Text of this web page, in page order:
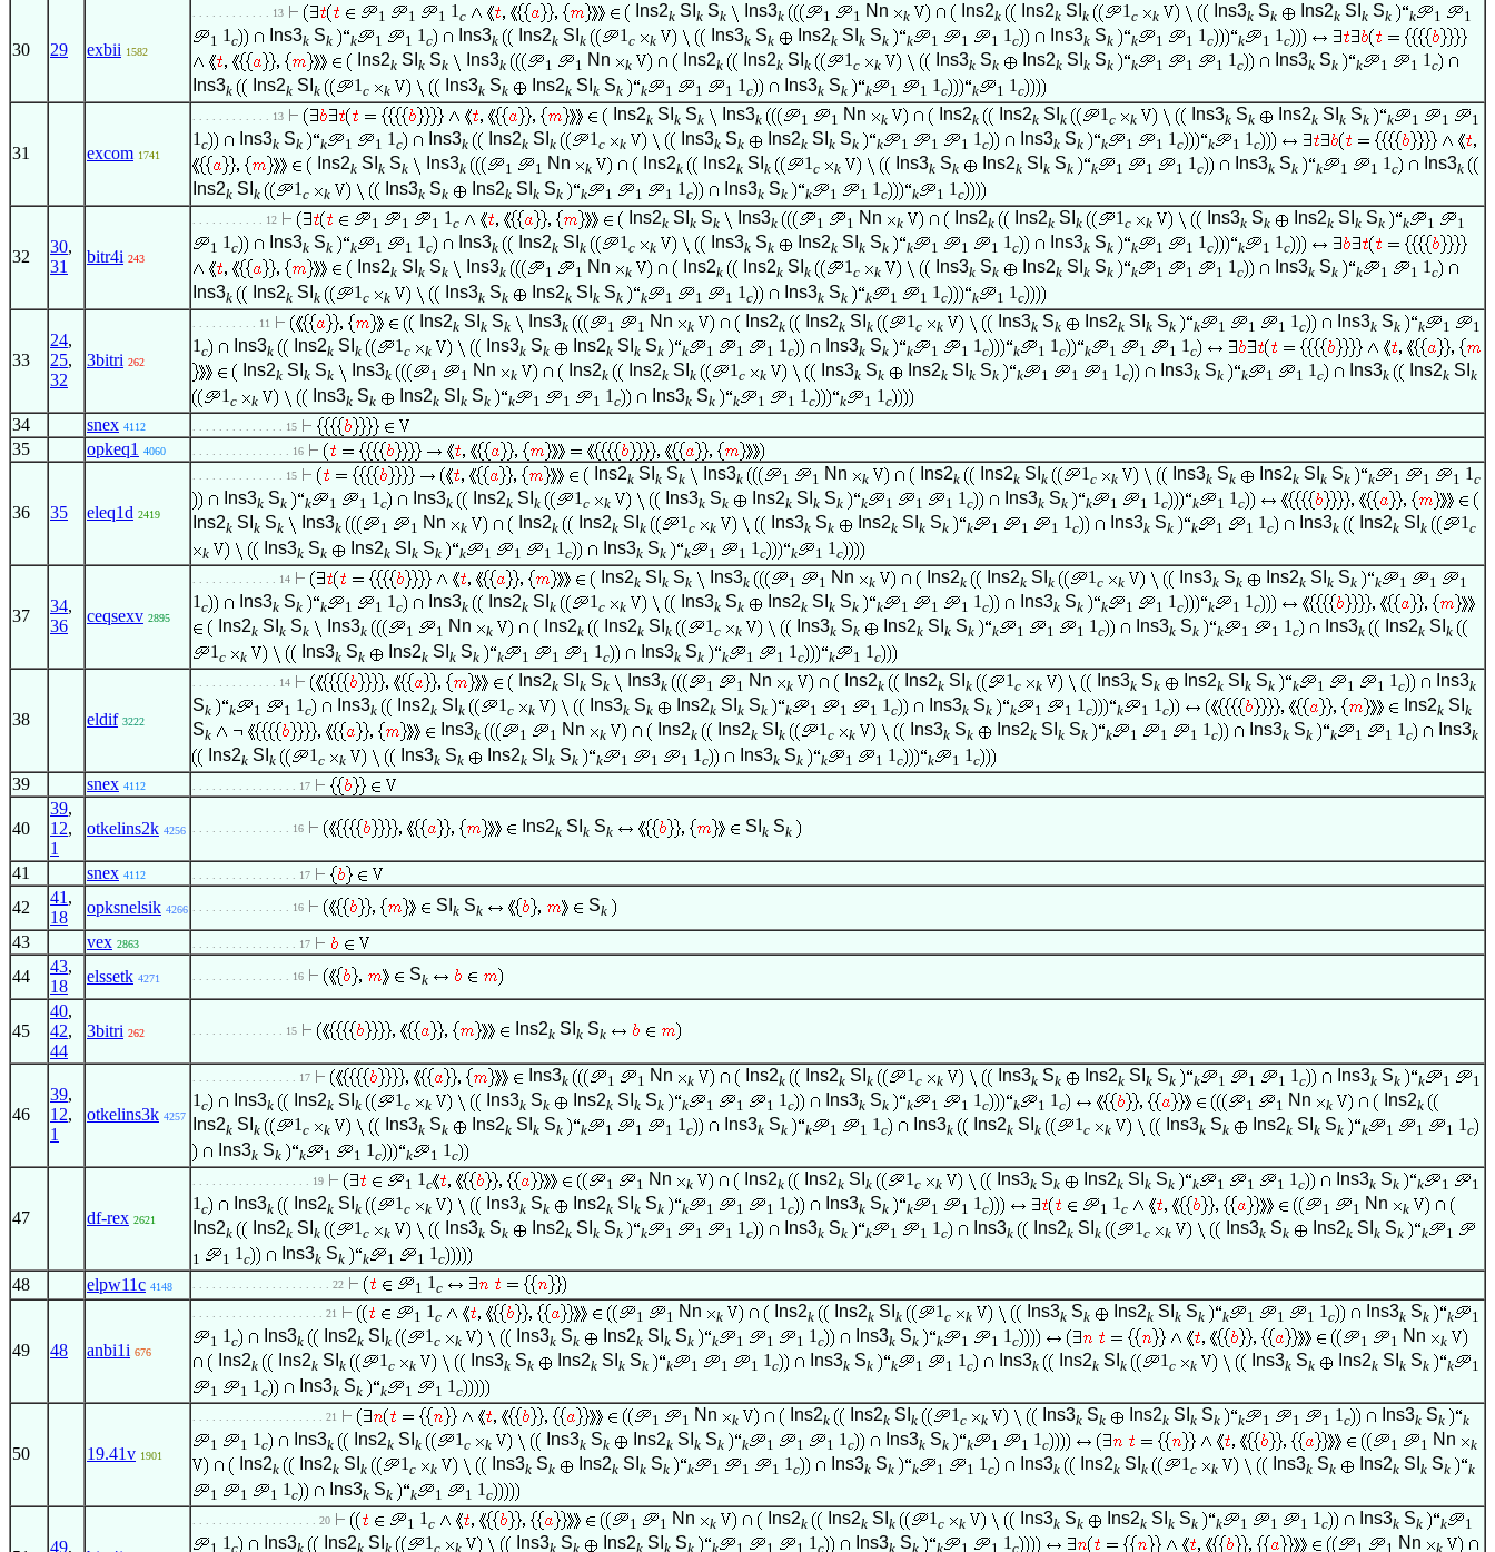
30 29 exbii 1582
. . . . . . . . . . . . 13 1 1 1 1 c Ins2k SI k Sk Ins3k 1 1 Nn k Ins2k Ins2k SI k 1 c k Ins3k Sk Ins2k SI k Sk k 1
1
1 1 c Ins3k Sk k 1 1 1 c Ins3k Ins2k SI k 1 c k Ins3k Sk Ins2k SI k Sk k 1 1 1 1 c Ins3k Sk k 1 1 1 c k 1 1 c
Ins2k SI k Sk Ins3k 1 1 Nn k Ins2k Ins2k SI k 1 c k Ins3k Sk Ins2k SI k Sk k 1 1 1 1 c Ins3k Sk k 1 1 1 c
Ins3k Ins2k SI k 1 c k Ins3k Sk Ins2k SI k Sk k 1 1 1 1 c Ins3k Sk k 1 1 1 c k 1 1 c
31 excom 1741
. . . . . . . . . . . . 13 Ins2k SI k Sk Ins3k 1 1 Nn k Ins2k Ins2k SI k 1 c k Ins3k Sk Ins2k SI k Sk k 1 1 1
1 c Ins3k Sk k 1 1 1 c Ins3k Ins2k SI k 1 c k Ins3k Sk Ins2k SI k Sk k 1 1 1 1 c Ins3k Sk k 1 1 1 c k 1 1 c
Ins2k SI k Sk Ins3k 1 1 Nn k Ins2k Ins2k SI k 1 c k Ins3k Sk Ins2k SI k Sk k 1 1 1 1 c Ins3k Sk k 1 1 1 c Ins3k
Ins2k SI k 1 c k Ins3k Sk Ins2k SI k Sk k 1 1 1 1 c Ins3k Sk k 1 1 1 c k 1 1 c
32
30,
31
bitr4i 243
. . . . . . . . . . . 12 1 1 1 1 c Ins2k SI k Sk Ins3k 1 1 Nn k Ins2k Ins2k SI k 1 c k Ins3k Sk Ins2k SI k Sk k 1
1
1 1 c Ins3k Sk k 1 1 1 c Ins3k Ins2k SI k 1 c k Ins3k Sk Ins2k SI k Sk k 1 1 1 1 c Ins3k Sk k 1 1 1 c k 1 1 c
Ins2k SI k Sk Ins3k 1 1 Nn k Ins2k Ins2k SI k 1 c k Ins3k Sk Ins2k SI k Sk k 1 1 1 1 c Ins3k Sk k 1 1 1 c
Ins3k Ins2k SI k 1 c k Ins3k Sk Ins2k SI k Sk k 1 1 1 1 c Ins3k Sk k 1 1 1 c k 1 1 c
33
24,
25,
32
3bitri 262
. . . . . . . . . . 11 Ins2k SI k Sk Ins3k 1 1 Nn k Ins2k Ins2k SI k 1 c k Ins3k Sk Ins2k SI k Sk k 1 1 1 1 c Ins3k Sk k 1 1
1 c Ins3k Ins2k SI k 1 c k Ins3k Sk Ins2k SI k Sk k 1 1 1 1 c Ins3k Sk k 1 1 1 c k 1 1 c k 1 1 1 1 c
Ins2k SI k Sk Ins3k 1 1 Nn k Ins2k Ins2k SI k 1 c k Ins3k Sk Ins2k SI k Sk k 1 1 1 1 c Ins3k Sk k 1 1 1 c Ins3k Ins2k SI k
1 c k Ins3k Sk Ins2k SI k Sk k 1 1 1 1 c Ins3k Sk k 1 1 1 c k 1 1 c
34 snex 4112 . . . . . . . . . . . . . . 15
35 opkeq1 4060 . . . . . . . . . . . . . . . 16
36 35 eleq1d 2419
. . . . . . . . . . . . . . 15 Ins2k SI k Sk Ins3k 1 1 Nn k Ins2k Ins2k SI k 1 c k Ins3k Sk Ins2k SI k Sk k 1 1 1 1 c
Ins3k Sk k 1 1 1 c Ins3k Ins2k SI k 1 c k Ins3k Sk Ins2k SI k Sk k 1 1 1 1 c Ins3k Sk k 1 1 1 c k 1 1 c
Ins2k SI k Sk Ins3k 1 1 Nn k Ins2k Ins2k SI k 1 c k Ins3k Sk Ins2k SI k Sk k 1 1 1 1 c Ins3k Sk k 1 1 1 c Ins3k Ins2k SI k 1 c
k
Ins3k Sk Ins2k SI k Sk k 1 1 1 1 c Ins3k Sk k 1 1 1 c k 1 1 c
37
34,
36
ceqsexv 2895
. . . . . . . . . . . . . 14 Ins2k SI k Sk Ins3k 1 1 Nn k Ins2k Ins2k SI k 1 c k Ins3k Sk Ins2k SI k Sk k 1 1 1
1 c Ins3k Sk k 1 1 1 c Ins3k Ins2k SI k 1 c k Ins3k Sk Ins2k SI k Sk k 1 1 1 1 c Ins3k Sk k 1 1 1 c k 1 1 c
Ins2k SI k Sk Ins3k 1 1 Nn k Ins2k Ins2k SI k 1 c k Ins3k Sk Ins2k SI k Sk k 1 1 1 1 c Ins3k Sk k 1 1 1 c Ins3k Ins2k SI k
1 c k Ins3k Sk Ins2k SI k Sk k 1 1 1 1 c Ins3k Sk k 1 1 1 c k 1 1 c
38 eldif 3222
. . . . . . . . . . . . . 14 Ins2k SI k Sk Ins3k 1 1 Nn k Ins2k Ins2k SI k 1 c k Ins3k Sk Ins2k SI k Sk k 1 1 1 1 c Ins3k
Sk k 1 1 1 c Ins3k Ins2k SI k 1 c k Ins3k Sk Ins2k SI k Sk k 1 1 1 1 c Ins3k Sk k 1 1 1 c k 1 1 c Ins2k SI k
Sk Ins3k 1 1 Nn k Ins2k Ins2k SI k 1 c k Ins3k Sk Ins2k SI k Sk k 1 1 1 1 c Ins3k Sk k 1 1 1 c Ins3k
Ins2k SI k 1 c k Ins3k Sk Ins2k SI k Sk k 1 1 1 1 c Ins3k Sk k 1 1 1 c k 1 1 c
39 snex 4112 . . . . . . . . . . . . . . . . 17
40
39,
12,
1
otkelins2k 4256 . . . . . . . . . . . . . . . 16 Ins2k SI k Sk SI k Sk
41 snex 4112 . . . . . . . . . . . . . . . . 17
42
41 ,
18
opksnelsik 4266 . . . . . . . . . . . . . . . 16 SI k Sk Sk
43 vex 2863 . . . . . . . . . . . . . . . . 17
44
43,
18
elssetk 4271 . . . . . . . . . . . . . . . 16 Sk
45
40,
42,
44
3bitri 262 . . . . . . . . . . . . . . 15 Ins2k SI k Sk
46
39,
12,
1
otkelins3k 4257
. . . . . . . . . . . . . . . . 17 Ins3k 1 1 Nn k Ins2k Ins2k SI k 1 c k Ins3k Sk Ins2k SI k Sk k 1 1 1 1 c Ins3k Sk k 1 1
1 c Ins3k Ins2k SI k 1 c k Ins3k Sk Ins2k SI k Sk k 1 1 1 1 c Ins3k Sk k 1 1 1 c k 1 1 c 1 1 Nn k Ins2k
Ins2k SI k 1 c k Ins3k Sk Ins2k SI k Sk k 1 1 1 1 c Ins3k Sk k 1 1 1 c Ins3k Ins2k SI k 1 c k Ins3k Sk Ins2k SI k Sk k 1 1 1 1 c
Ins3k Sk k 1 1 1 c k 1 1 c
47 df-rex 2621
. . . . . . . . . . . . . . . . . . 19 1 1 c 1 1 Nn k Ins2k Ins2k SI k 1 c k Ins3k Sk Ins2k SI k Sk k 1 1 1 1 c Ins3k Sk k 1 1
1 c Ins3k Ins2k SI k 1 c k Ins3k Sk Ins2k SI k Sk k 1 1 1 1 c Ins3k Sk k 1 1 1 c 1 1 c 1 1 Nn k
Ins2k Ins2k SI k 1 c k Ins3k Sk Ins2k SI k Sk k 1 1 1 1 c Ins3k Sk k 1 1 1 c Ins3k Ins2k SI k 1 c k Ins3k Sk Ins2k SI k Sk k
1
1
1 1 c Ins3k Sk k 1 1 1 c
48 elpw11c 4148 . . . . . . . . . . . . . . . . . . . . . 22 1 1 c
49 48 anbi1i 676
. . . . . . . . . . . . . . . . . . . . 21 1 1 c 1 1 Nn k Ins2k Ins2k SI k 1 c k Ins3k Sk Ins2k SI k Sk k 1 1 1 1 c Ins3k Sk k
1
1 1 c Ins3k Ins2k SI k 1 c k Ins3k Sk Ins2k SI k Sk k 1 1 1 1 c Ins3k Sk k 1 1 1 c 1 1 Nn k
Ins2k Ins2k SI k 1 c k Ins3k Sk Ins2k SI k Sk k 1 1 1 1 c Ins3k Sk k 1 1 1 c Ins3k Ins2k SI k 1 c k Ins3k Sk Ins2k SI k Sk k
1
1
1 1 c Ins3k Sk k 1 1 1 c
50 19.41v 1901
. . . . . . . . . . . . . . . . . . . . 21 1 1 Nn k Ins2k Ins2k SI k 1 c k Ins3k Sk Ins2k SI k Sk k 1 1 1 1 c Ins3k Sk
k
1
1 1 c Ins3k Ins2k SI k 1 c k Ins3k Sk Ins2k SI k Sk k 1 1 1 1 c Ins3k Sk k 1 1 1 c 1 1 Nn k
Ins2k Ins2k SI k 1 c k Ins3k Sk Ins2k SI k Sk k 1 1 1 1 c Ins3k Sk k 1 1 1 c Ins3k Ins2k SI k 1 c k Ins3k Sk Ins2k SI k Sk
k
1
1 1 1 c Ins3k Sk k 1 1 1 c
49,
. . . . . . . . . . . . . . . . . . . 20 1 1 c 1 1 Nn k Ins2k Ins2k SI k 1 c k Ins3k Sk Ins2k SI k Sk k 1 1 1 1 c Ins3k Sk k
1
1 1 c Ins3k Ins2k SI k 1 c k Ins3k Sk Ins2k SI k Sk k 1 1 1 1 c Ins3k Sk k 1 1 1 c 1 1 Nn k